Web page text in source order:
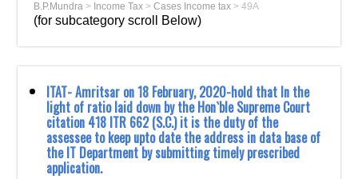
B.P.Mundra > Income Tax >Cases Income tax >49A
(for subcategory scroll Below)
ITAT- Amritsar on 18 February, 2020-hold that In the
light of ratio laid down by the Hon`ble ‎Supreme Court
citation 418 ITR 662 (S.C.) it is the duty of the
assessee to keep upto date the ‎address in data base of
the IT Department by submitting timely prescribed
application.‎